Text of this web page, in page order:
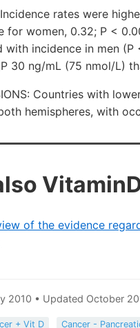
Incidence rates were
for women, 0.32; P <
with incidence in men
30 ng/mL (75 nmol/L)
Countries with
hemispheres, with
of the evidence
2010 • Updated October
+ Vit D Cancer -